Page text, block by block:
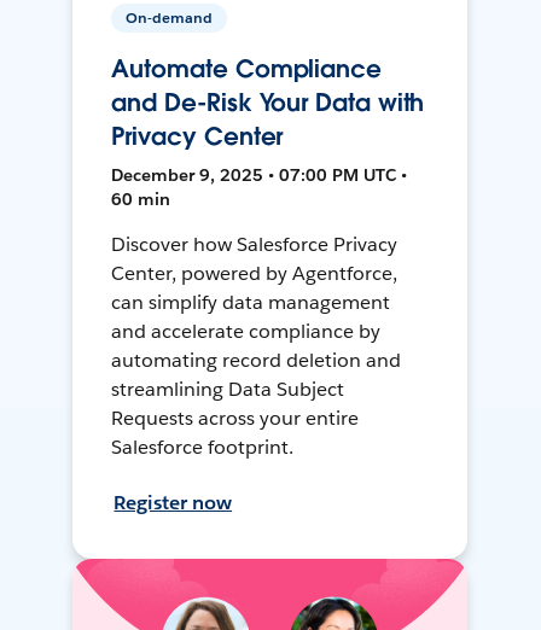
On-demand
Automate Compliance
and De-Risk Your Data with
Privacy Center
December 9, 2025 • 07:00 PM UTC •
60 min
Discover how Salesforce Privacy
Center, powered by Agentforce,
can simplify data management
and accelerate compliance by
automating record deletion and
streamlining Data Subject
Requests across your entire
Salesforce footprint.
Register now